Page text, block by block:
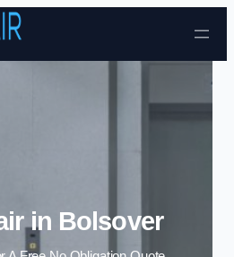
Skip to content
in Bolsover